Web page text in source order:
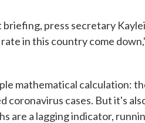
press secretary
in this country come
mathematical calculation:
coronavirus cases. But it's
are a lagging indicator,